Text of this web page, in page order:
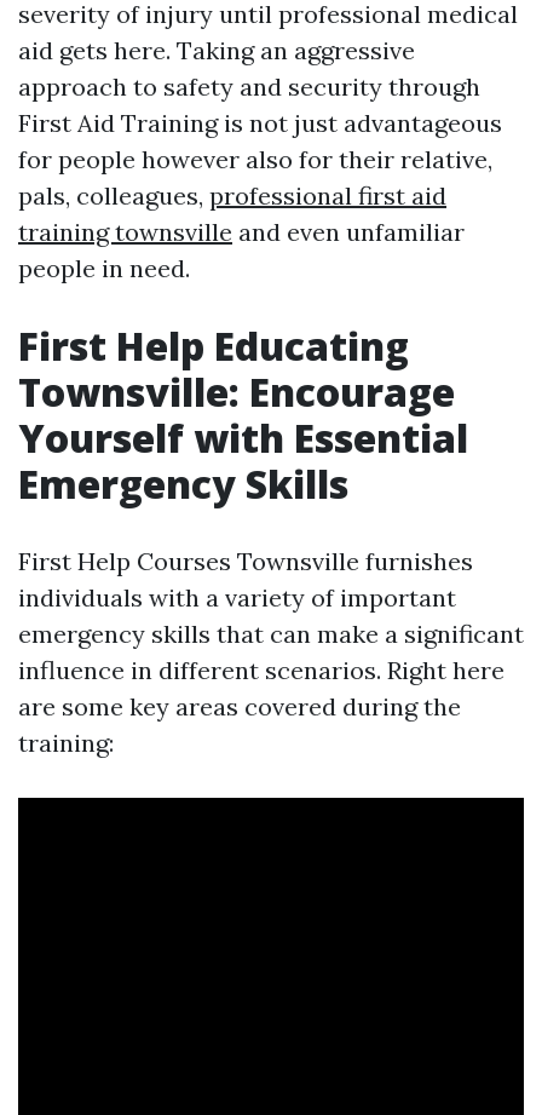
severity of injury until professional medical
aid gets here. Taking an aggressive
approach to safety and security through
First Aid Training is not just advantageous
for people however also for their relative,
pals, colleagues, professional first aid
training townsville and even unfamiliar
people in need.
First Help Educating
Townsville: Encourage
Yourself with Essential
Emergency Skills
First Help Courses Townsville furnishes
individuals with a variety of important
emergency skills that can make a significant
influence in different scenarios. Right here
are some key areas covered during the
training: